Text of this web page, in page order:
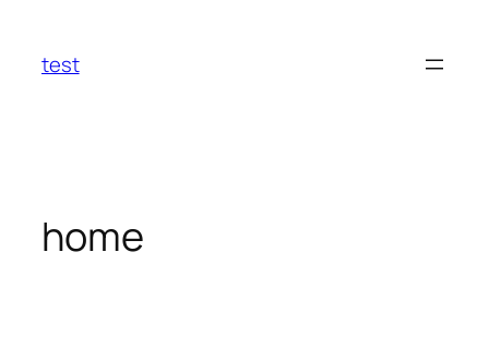
content
test
home